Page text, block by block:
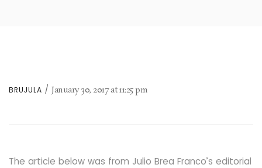
BRUJULA January 30, 2017 at 11:25 pm
The article below was from Julio Brea Franco’s editorial